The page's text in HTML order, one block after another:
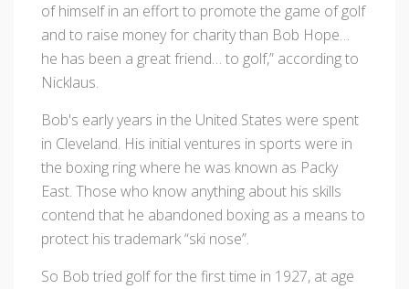
of himself in an effort to promote the game of golf
and to raise money for charity than Bob Hope…
he has been a great friend… to golf,” according to
Nicklaus.
Bob's early years in the United States were spent
in Cleveland. His initial ventures in sports were in
the boxing ring where he was known as Packy
East. Those who know anything about his skills
contend that he abandoned boxing as a means to
protect his trademark “ski nose”.
So Bob tried golf for the first time in 1927, at age